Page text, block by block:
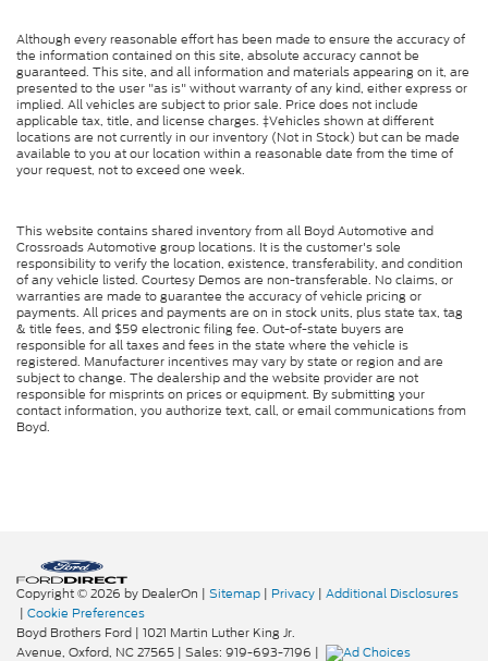
Although every reasonable effort has been made to ensure the accuracy of
the information contained on this site, absolute accuracy cannot be
guaranteed. This site, and all information and materials appearing on it, are
presented to the user "as is" without warranty of any kind, either express or
implied. All vehicles are subject to prior sale. Price does not include
applicable tax, title, and license charges. ‡Vehicles shown at different
locations are not currently in our inventory (Not in Stock) but can be made
available to you at our location within a reasonable date from the time of
your request, not to exceed one week.
This website contains shared inventory from all Boyd Automotive and
Crossroads Automotive group locations. It is the customer's sole
responsibility to verify the location, existence, transferability, and condition
of any vehicle listed. Courtesy Demos are non-transferable. No claims, or
warranties are made to guarantee the accuracy of vehicle pricing or
payments. All prices and payments are on in stock units, plus state tax, tag
& title fees, and $59 electronic filing fee. Out-of-state buyers are
responsible for all taxes and fees in the state where the vehicle is
registered. Manufacturer incentives may vary by state or region and are
subject to change. The dealership and the website provider are not
responsible for misprints on prices or equipment. By submitting your
contact information, you authorize text, call, or email communications from
Boyd.
Copyright © 2026 by DealerOn | Sitemap | Privacy | Additional Disclosures
| Cookie Preferences
Boyd Brothers Ford | 1021 Martin Luther King Jr.
Avenue, Oxford, NC27565 | Sales: 919-693-7196 |